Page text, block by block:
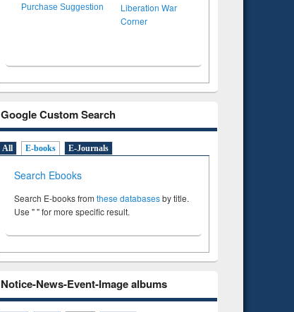
Purchase Suggestion
Liberation War
Corner
Google Custom Search
All E-books E-Journals
Search Ebooks
Search E-books from these databasesby title.
Use " " for more specific result.
Notice-News-Event-Image albums